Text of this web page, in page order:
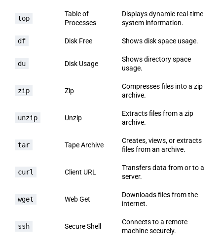
top
Table of
Processes
Displays dynamic real-time
system information.
df Disk Free Shows disk space usage.
du Disk Usage
Shows directory space
usage.
zip Zip
Compresses files into a zip
archive.
unzip Unzip
Extracts files from a zip
archive.
tar Tape Archive
Creates, views, or extracts
files from an archive.
curl Client URL
Transfers data from or to a
server.
wget Web Get
Downloads files from the
internet.
ssh Secure Shell
Connects to a remote
machine securely.